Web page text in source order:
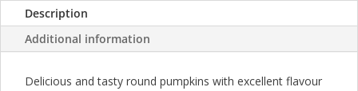
Description
Additional information
Delicious and tasty round pumpkins with excellent flavour